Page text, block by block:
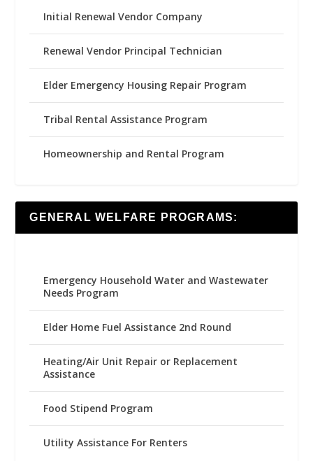
Initial Renewal Vendor Company
Renewal Vendor Principal Technician
Elder Emergency Housing Repair Program
Tribal Rental Assistance Program
Homeownership and Rental Program
GENERAL WELFARE PROGRAMS:
Emergency Household Water and Wastewater
Needs Program
Elder Home Fuel Assistance 2nd Round
Heating/Air Unit Repair or Replacement
Assistance
Food Stipend Program
Utility Assistance For Renters